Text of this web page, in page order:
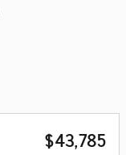
$43,785